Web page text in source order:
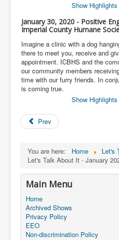
Show Highlights
January 30, 2020 - Positive
Imperial County Humane
Imagine a clinic with a dog
there to meet you, receive and
appointment. ICBHS and the
our community members
time with our furry friends. In
is coming true.
Show Highlights
Prev
You are here: Home
Let's
Let's Talk About It - January
Main Menu
Home
Archived Shows
Privacy Policy
EEO
Non-discrimination Policy